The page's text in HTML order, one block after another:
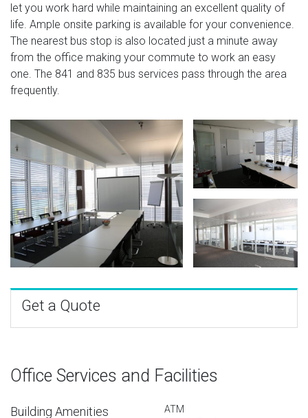
let you work hard while maintaining an excellent quality of
life. Ample onsite parking is available for your convenience.
The nearest bus stop is also located just a minute away
from the office making your commute to work an easy
one. The 841 and 835 bus services pass through the area
frequently.
Get a Quote
Office Services and Facilities
Building Amenities
ATM